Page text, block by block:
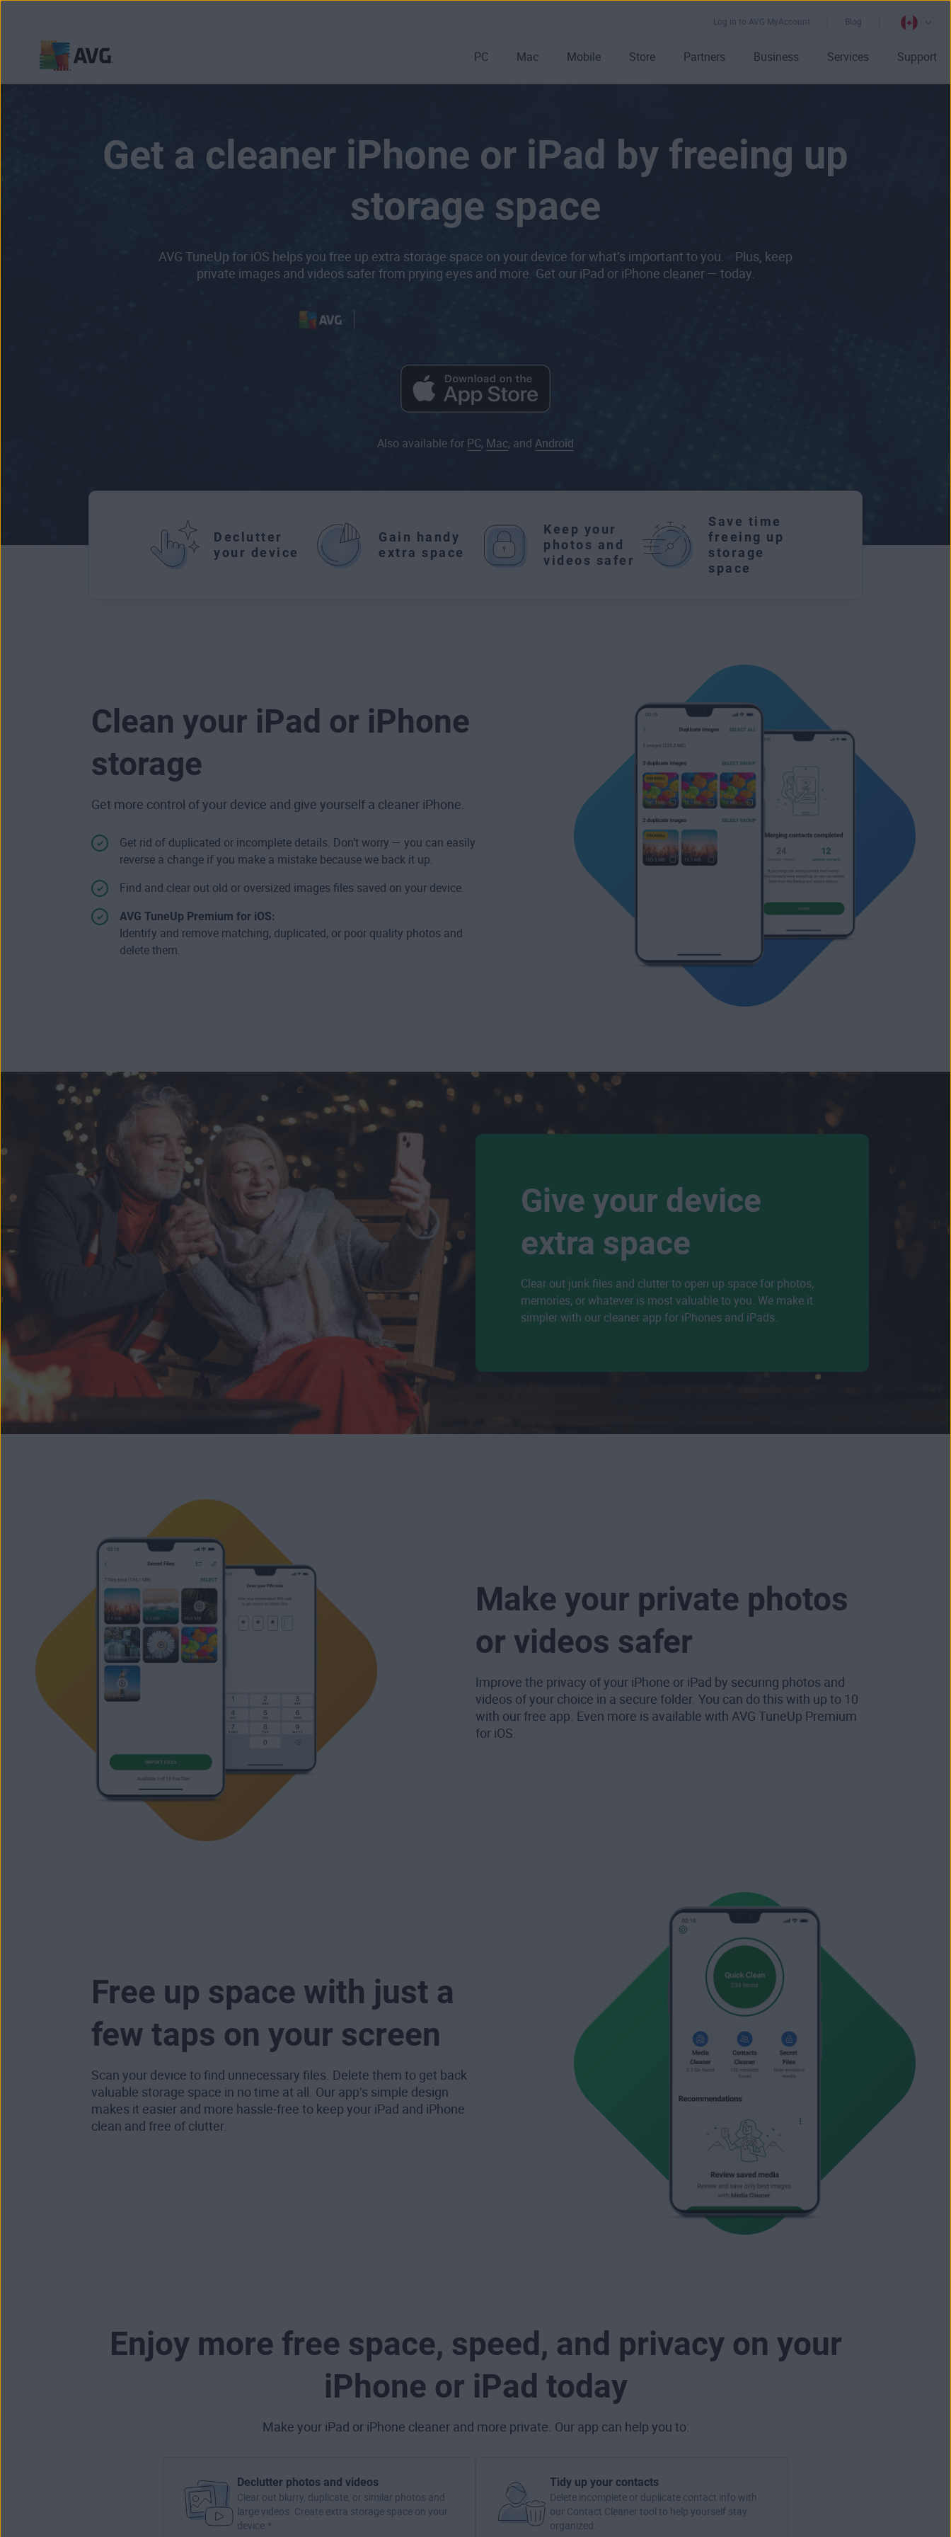
Log in to AVG MyAccount Blog
PC Mac Mobile Store Partners Business Services Support
Get a cleaner iPhone or iPad by freeing up
storage space
AVG TuneUp for iOS helps you free up extra storage space on your device for what’s important to you. Plus, keep
private images and videos safer from prying eyes and more. Get our iPad or iPhone cleaner — today.
Also available for PC, Mac, and Android
Declutter
your device
Gain handy
extra space
Keep your
photos and
videos safer
Save time
freeing up
storage
space
Clean your iPad or iPhone
storage
Get more control of your device and give yourself a cleaner iPhone.
Get rid of duplicated or incomplete details. Don’t worry — you can easily
reverse a change if you make a mistake because we back it up.
Find and clear out old or oversized images files saved on your device.
AVG TuneUp Premium for iOS:
Identify and remove matching, duplicated, or poor quality photos and
delete them.
Give your device
extra space
Clear out junk files and clutter to open up space for photos,
memories, or whatever is most valuable to you. We make it
simpler with our cleaner app for iPhones and iPads.
Make your private photos
or videos safer
Improve the privacy of your iPhone or iPad by securing photos and
videos of your choice in a secure folder. You can do this with up to 10
with our free app. Even more is available with AVG TuneUp Premium
for iOS.
Free up space with just a
few taps on your screen
Scan your device to find unnecessary files. Delete them to get back
valuable storage space in no time at all. Our app’s simple design
makes it easier and more hassle-free to keep your iPad and iPhone
clean and free of clutter.
Enjoy more free space, speed, and privacy on your
iPhone or iPad today
Make your iPad or iPhone cleaner and more private. Our app can help you to:
Declutter photos and videos
Clear out blurry, duplicate, or similar photos and
large videos. Create extra storage space on your
device.*
Tidy up your contacts
Delete incomplete or duplicate contact info with
our Contact Cleaner tool to help yourself stay
organized.